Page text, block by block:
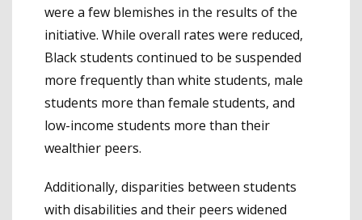
were a few blemishes in the results of the
initiative. While overall rates were reduced,
Black students continued to be suspended
more frequently than white students, male
students more than female students, and
low-income students more than their
wealthier peers.
Additionally, disparities between students
with disabilities and their peers widened